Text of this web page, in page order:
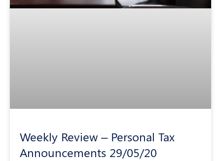
Weekly Review – Personal Tax
Announcements 29/05/20